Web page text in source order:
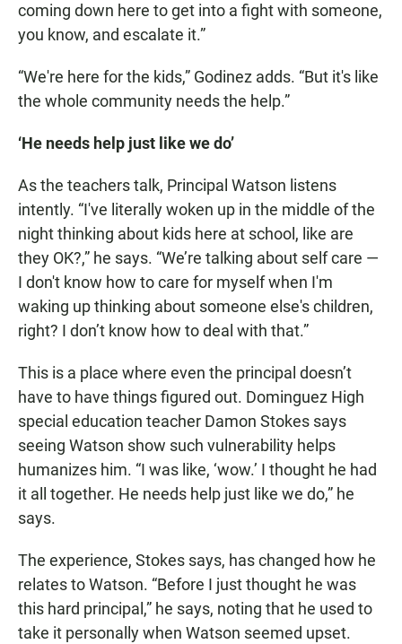
coming down here to get into a fight with someone,
you know, and escalate it.”
“We're here for the kids,” Godinez adds. “But it's like
the whole community needs the help.”
‘He needs help just like we do’
As the teachers talk, Principal Watson listens
intently. “I've literally woken up in the middle of the
night thinking about kids here at school, like are
they OK?,” he says. “We’re talking about self care —
I don't know how to care for myself when I'm
waking up thinking about someone else's children,
right? I don’t know how to deal with that.”
This is a place where even the principal doesn’t
have to have things figured out. Dominguez High
special education teacher Damon Stokes says
seeing Watson show such vulnerability helps
humanizes him. “I was like, ‘wow.’ I thought he had
it all together. He needs help just like we do,” he
says.
The experience, Stokes says, has changed how he
relates to Watson. “Before I just thought he was
this hard principal,” he says, noting that he used to
take it personally when Watson seemed upset.